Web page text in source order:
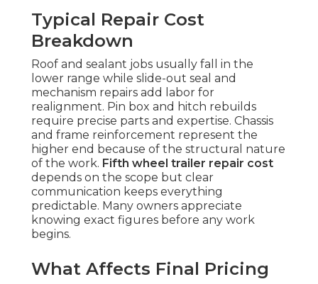
Typical Repair Cost
Breakdown
Roof and sealant jobs usually fall in the
lower range while slide-out seal and
mechanism repairs add labor for
realignment. Pin box and hitch rebuilds
require precise parts and expertise. Chassis
and frame reinforcement represent the
higher end because of the structural nature
of the work. Fifth wheel trailer repair cost
depends on the scope but clear
communication keeps everything
predictable. Many owners appreciate
knowing exact figures before any work
begins.
What Affects Final Pricing